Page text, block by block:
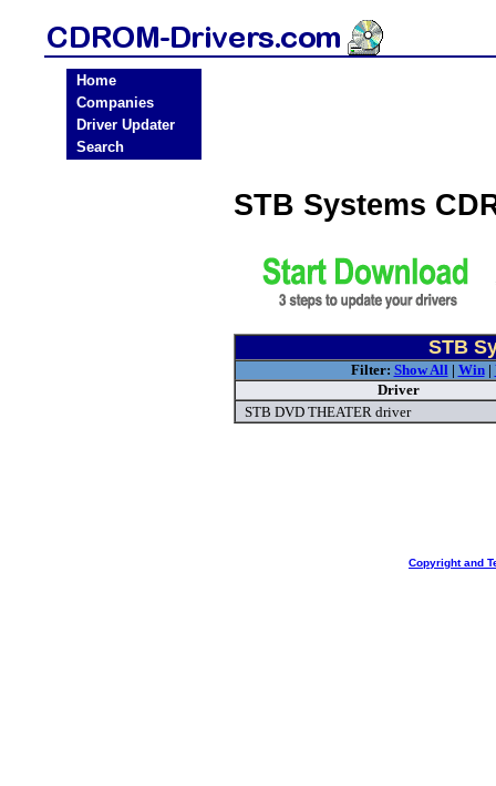
Home
Companies
Driver Updater
Search
STB Systems
STB
Filter: Show All| Win|
Driver
STB DVD THEATER driver
Copyright and